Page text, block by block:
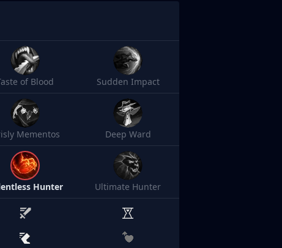
of Blood Sudden Impact
Mementos Deep Ward
Hunter Ultimate Hunter